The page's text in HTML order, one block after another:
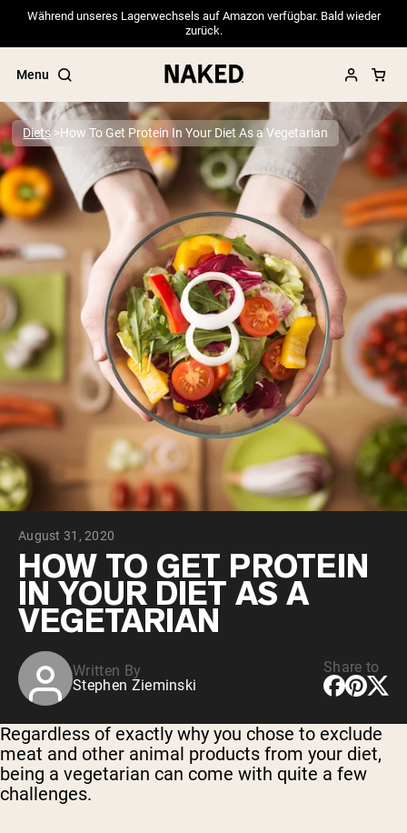
Während unseres Lagerwechsels auf Amazon verfügbar. Bald wieder
zurück.
Menu
Popular Search Terms
”Protein Powder“
”Overnight Oats“
”Vegan protein“
”Collagen“
”Micellar Casein“
PROTEIN POWDERSBest Seller
Pea Protein
Grass Fed Whey Protein Powder
Collagen Peptides
Chocolate Grass-Fed Whey
Vanilla Grass-Fed whey
Grass-Fed Whey
Shop All Protein Powders
VEGAN PROTEIN
Pea Protein
Diets How To Get Protein In Your Diet As a Vegetarian
August 31, 2020
HOW TO GET PROTEIN
IN YOUR DIET AS A
VEGETARIAN
Written By
Stephen Zieminski
Share to
Regardless of exactly why you chose to exclude
meat and other animal products from your diet,
being a vegetarian can come with quite a few
challenges.